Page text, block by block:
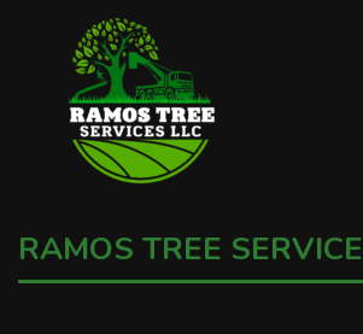
RAMOS TREE SERVICE